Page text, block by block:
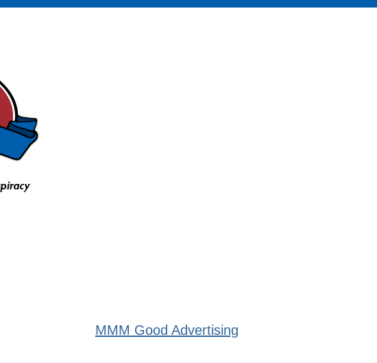
MMM Good Advertising